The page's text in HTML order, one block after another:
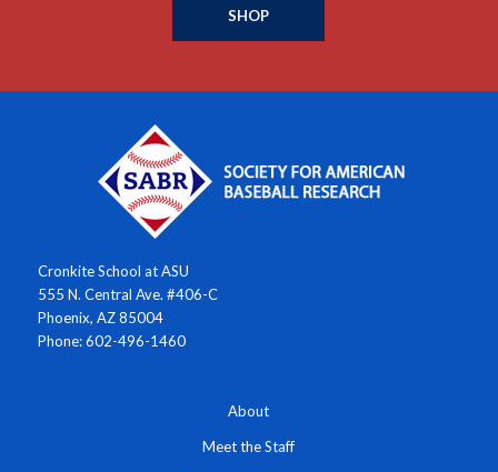
SHOP
Cronkite School at ASU
555 N. Central Ave. #406-C
Phoenix, AZ 85004
Phone: 602-496-1460
About
Meet the Staff